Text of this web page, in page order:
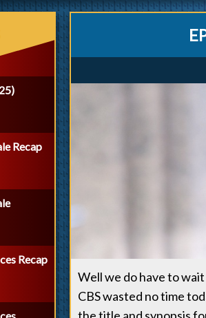
Well we do have to
CBS wasted no time
Recap
Recap